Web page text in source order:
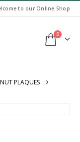
to our Online Shop
0
PLAQUES